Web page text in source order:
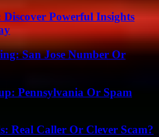
Powerful Insights
San Jose Number Or
Pennsylvania Or Spam
Real Caller Or Clever Scam?